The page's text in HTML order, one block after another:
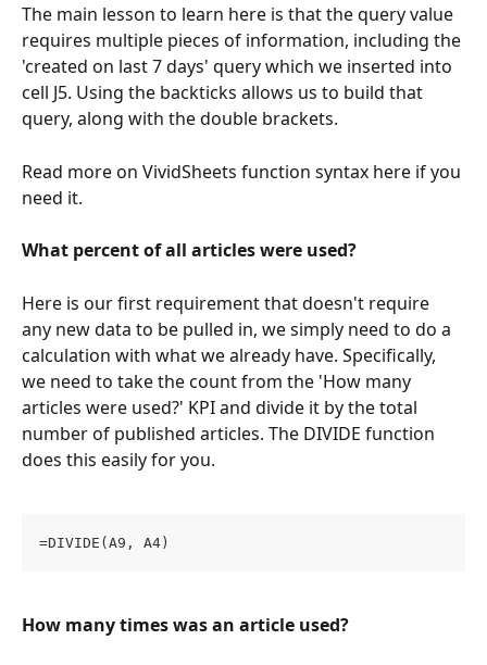
The main lesson to learn here is that the query value
requires multiple pieces of information, including the
'created on last 7 days' query which we inserted into
cell J5. Using the backticks allows us to build that
query, along with the double brackets.
Read more on VividSheets function syntax here if you
need it.
What percent of all articles were used?
Here is our first requirement that doesn't require
any new data to be pulled in, we simply need to do a
calculation with what we already have. Specifically,
we need to take the count from the 'How many
articles were used?' KPI and divide it by the total
number of published articles. The DIVIDE function
does this easily for you.
=DIVIDE(A9, A4)
How many times was an article used?